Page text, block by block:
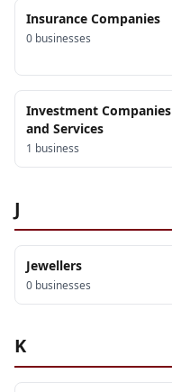
Insurance Companies
0 businesses
Investment Companies
and Services
1 business
J
Jewellers
0 businesses
K